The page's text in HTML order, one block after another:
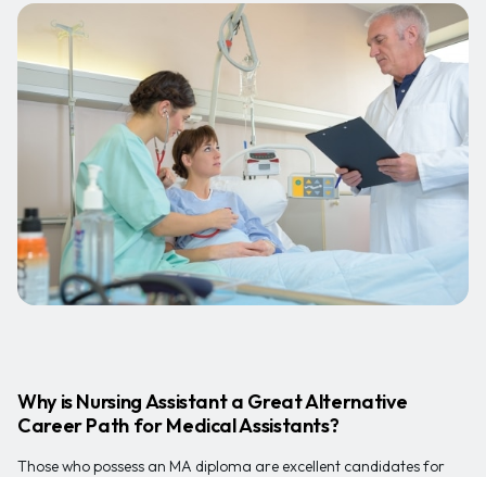
Why is Nursing Assistant a Great Alternative
Career Path for Medical Assistants?
Those who possess an MA diploma are excellent candidates for